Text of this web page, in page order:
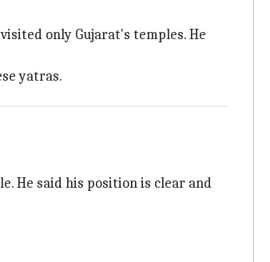
only Gujarat's temples. He
yatras.
He said his position is clear and